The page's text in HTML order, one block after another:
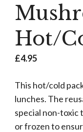
Hot/
£4.95
This hot/cold
lunches. The
special non-toxic
or frozen to